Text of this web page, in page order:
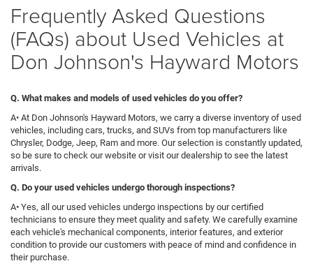
Frequently Asked Questions
(FAQs) about Used Vehicles at
Don Johnson's Hayward Motors
Q. What makes and models of used vehicles do you offer?
A• At Don Johnson's Hayward Motors, we carry a diverse inventory of used
vehicles, including cars, trucks, and SUVs from top manufacturers like
Chrysler, Dodge, Jeep, Ram and more. Our selection is constantly updated,
so be sure to check our website or visit our dealership to see the latest
arrivals.
Q. Do your used vehicles undergo thorough inspections?
A• Yes, all our used vehicles undergo inspections by our certified
technicians to ensure they meet quality and safety. We carefully examine
each vehicle's mechanical components, interior features, and exterior
condition to provide our customers with peace of mind and confidence in
their purchase.